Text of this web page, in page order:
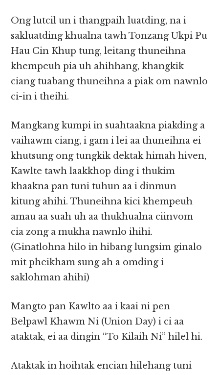
Ong lutcil un i thangpaih luatding, na i
sakluatding khualna tawh Tonzang Ukpi Pu
Hau Cin Khup tung, leitang thuneihna
khempeuh pia uh ahihhang, khangkik
ciang tuabang thuneihna a piak om nawnlo
ci-in i theihi.
Mangkang kumpi in suahtaakna piakding a
vaihawm ciang, i gam i lei aa thuneihna ei
khutsung ong tungkik dektak himah hiven,
Kawlte tawh laakkhop ding i thukim
khaakna pan tuni tuhun aa i dinmun
kitung ahihi. Thuneihna kici khempeuh
amau aa suah uh aa thukhualna ciinvom
cia zong a mukha nawnlo ihihi.
(Ginatlohna hilo in hibang lungsim ginalo
mit pheikham sung ah a omding i
saklohman ahihi)
Mangto pan Kawlto aa i kaai ni pen
Belpawl Khawm Ni (Union Day) i ci aa
ataktak, ei aa dingin “To Kilaih Ni” hilel hi.
Ataktak in hoihtak encian hilehang tuni